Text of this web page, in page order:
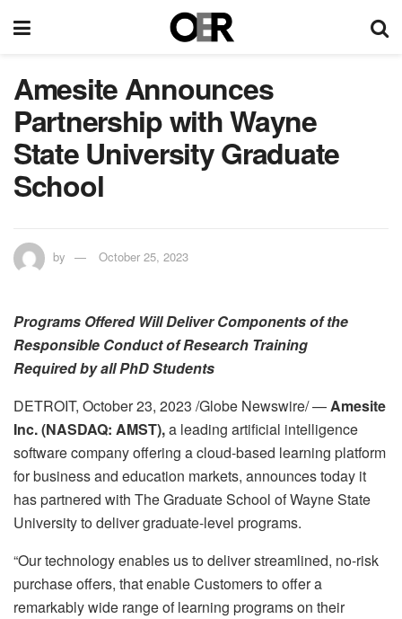
Amesite Announces
Partnership with Wayne
State University Graduate
School
by October 25, 2023
Programs Offered Will Deliver Components of the
Responsible Conduct of Research Training
Required by all PhD Students
DETROIT, October 23, 2023 /Globe Newswire/ —Amesite
Inc. (NASDAQ: AMST),a leading artificial intelligence
software company offering a cloud-based learning platform
for business and education markets, announces today it
has partnered with The Graduate School of Wayne State
University to deliver graduate-level programs.
“Our technology enables us to deliver streamlined, no-risk
purchase offers, that enable Customers to offer a
remarkably wide range of learning programs on their